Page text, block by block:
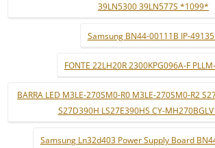
39LN5300 39LN577S *1099*
Samsung BN44-00111B IP-
FONTE 22LH20R 2300KPG096A-F
BARRA LED M3LE-270SM0-R0 M3LE-270SM0-R2
S27D390H LS27E390HS CY-
Samsung Ln32d403 Power Supply Board